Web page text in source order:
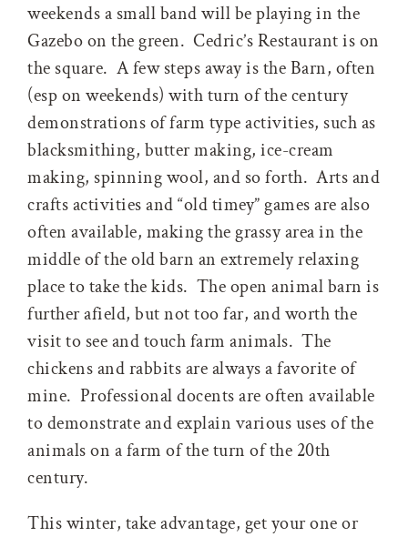
weekends a small band will be playing in the
Gazebo on the green. Cedric’s Restaurant is on
the square. A few steps away is the Barn, often
(esp on weekends) with turn of the century
demonstrations of farm type activities, such as
blacksmithing, butter making, ice-cream
making, spinning wool, and so forth. Arts and
crafts activities and “old timey” games are also
often available, making the grassy area in the
middle of the old barn an extremely relaxing
place to take the kids. The open animal barn is
further afield, but not too far, and worth the
visit to see and touch farm animals. The
chickens and rabbits are always a favorite of
mine. Professional docents are often available
to demonstrate and explain various uses of the
animals on a farm of the turn of the 20th
century.
This winter, take advantage, get your one or